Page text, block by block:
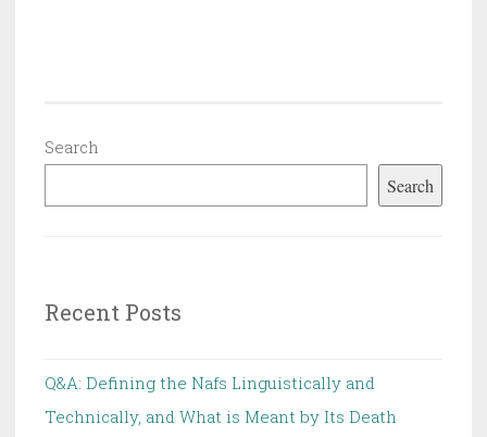
Search
Search
Recent Posts
Q&A: Defining the Nafs Linguistically and
Technically, and What is Meant by Its Death